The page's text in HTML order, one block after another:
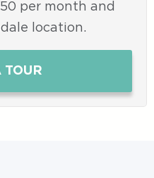
per month and
location.
TOUR